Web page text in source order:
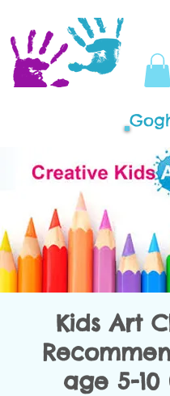
Kids Art
age 5-10